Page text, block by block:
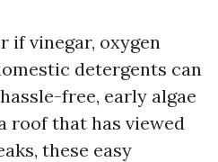
if vinegar, oxygen
detergents can
free, early algae
roof that has viewed
these easy